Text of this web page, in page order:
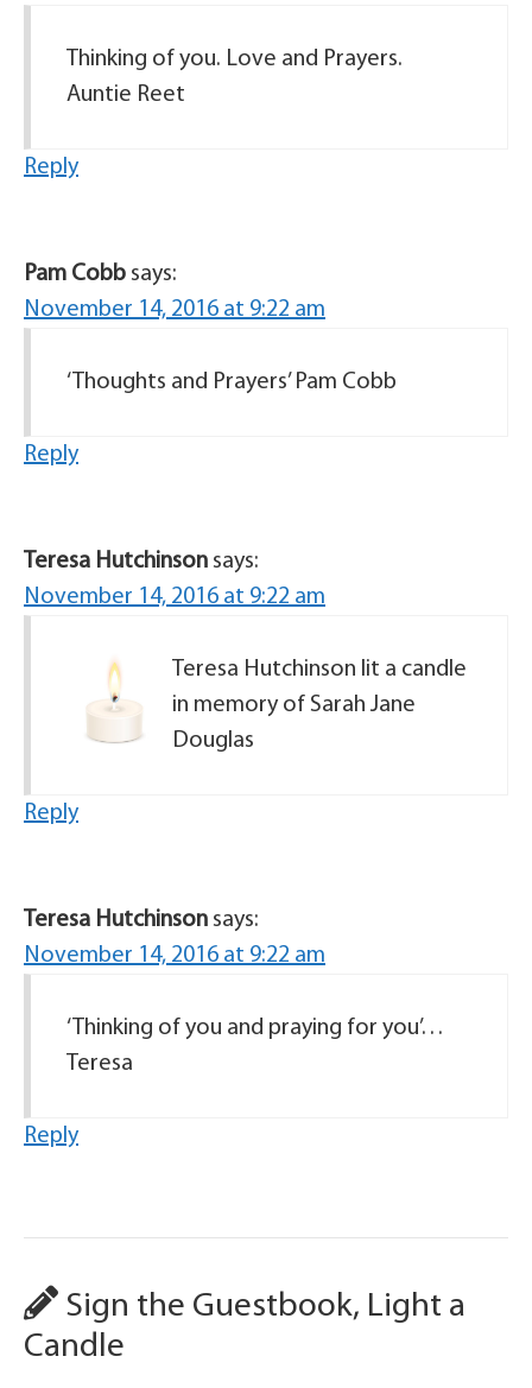
Thinking of you. Love and Prayers.
Auntie Reet
Reply
Pam Cobb says:
November 14, 2016 at 9:22 am
‘Thoughts and Prayers’ Pam Cobb
Reply
Teresa Hutchinson says:
November 14, 2016 at 9:22 am
Teresa Hutchinson lit a candle
in memory of Sarah Jane
Douglas
Reply
Teresa Hutchinson says:
November 14, 2016 at 9:22 am
‘Thinking of you and praying for you’…
Teresa
Reply
Sign the Guestbook, Light a
Candle